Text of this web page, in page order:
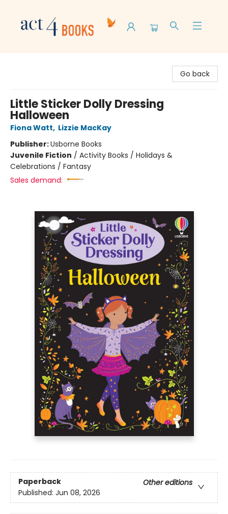
Go back
Little Sticker Dolly Dressing
Halloween
Fiona Watt, Lizzie MacKay
Publisher:Usborne Books
Juvenile Fiction / Activity Books / Holidays &
Celebrations / Fantasy
Sales demand:
Paperback
Other editions
Published: Jun 08, 2026